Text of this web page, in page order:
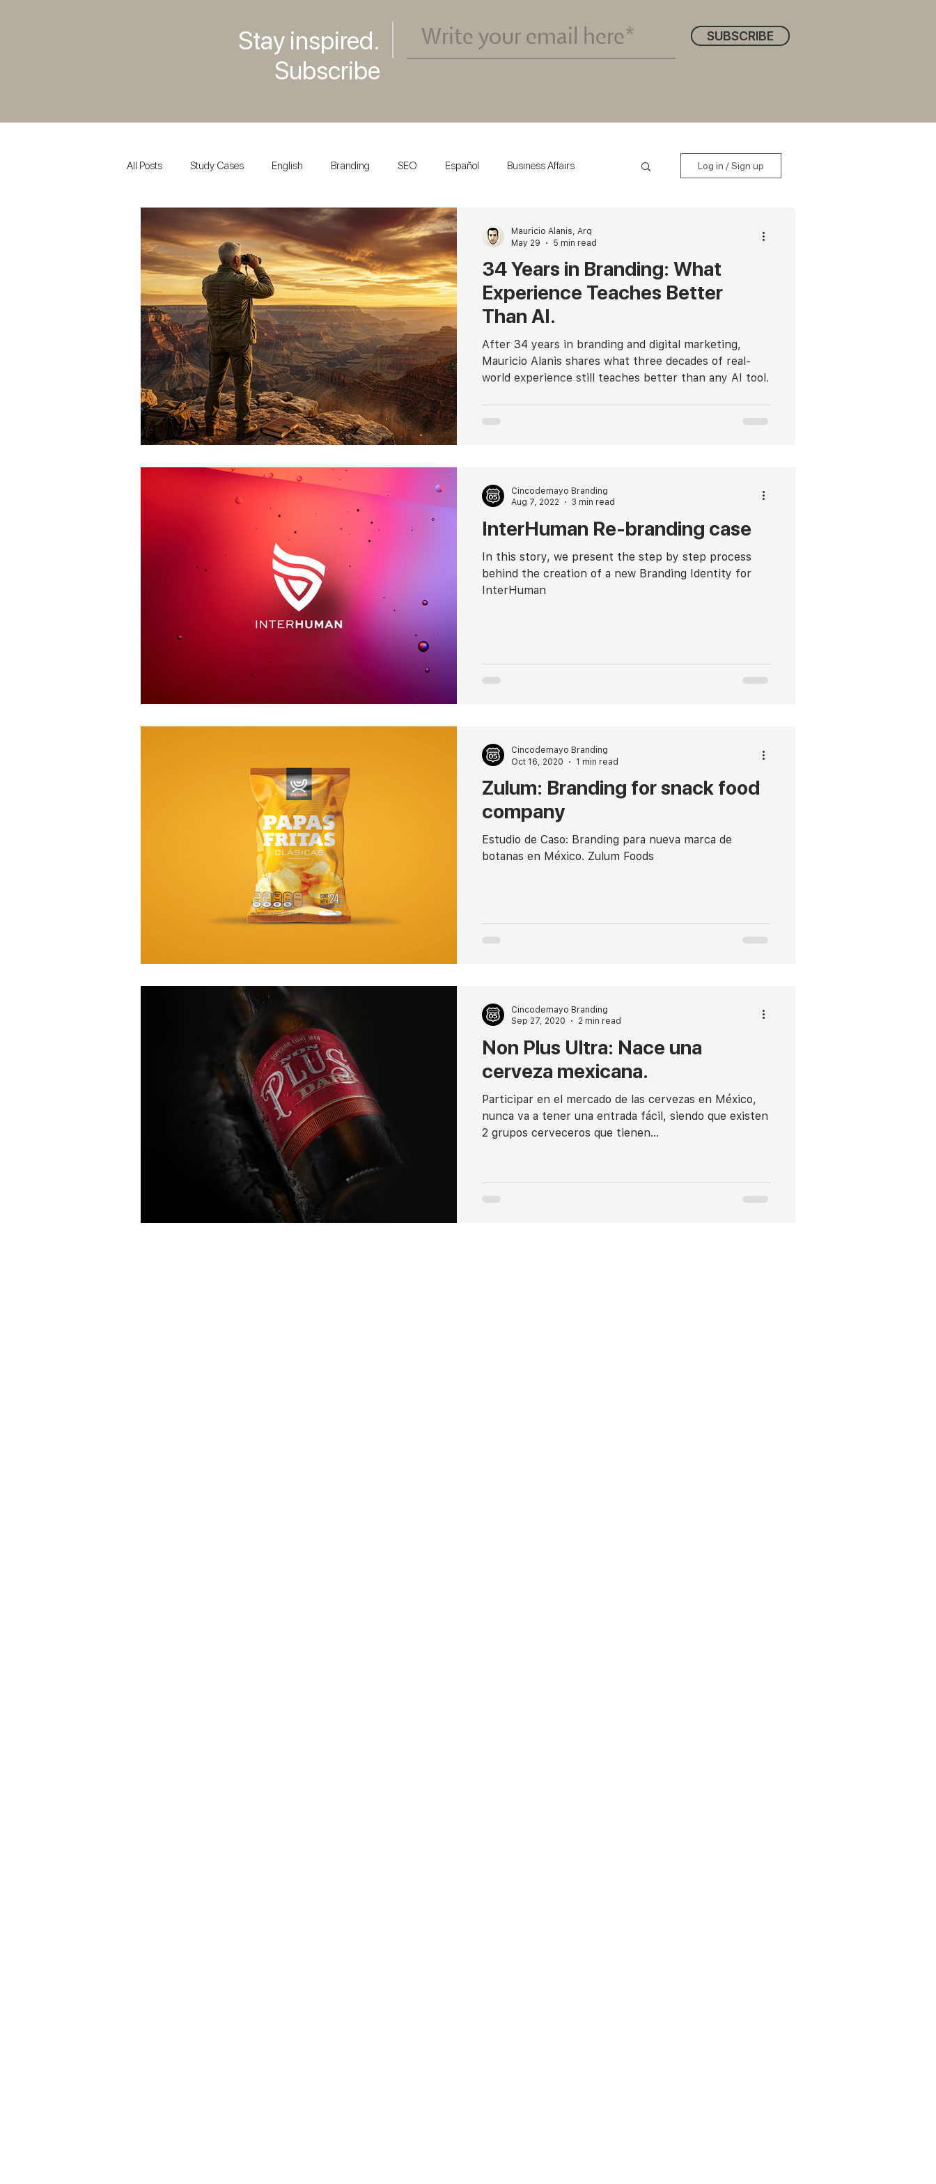
SUBSCRIBE
Stay inspired.
Subscribe
All Posts Study Cases English Branding SEO Español Business Affairs Log in / Sign up
34 Years in Branding: What
Experience Teaches Better
Than AI.
After 34 years in branding and digital marketing,
Mauricio Alanis shares what three decades of real-
world experience still teaches better than any AI tool.
Mauricio Alanis, Arq
May 29
5 min read
InterHuman Re-branding case
In this story, we present the step by step process
behind the creation of a new Branding Identity for
InterHuman
Cincodemayo Branding
Aug 7, 2022
3 min read
Zulum: Branding for snack food
company
Estudio de Caso: Branding para nueva marca de
botanas en México. Zulum Foods
Cincodemayo Branding
Oct 16, 2020
1 min read
Non Plus Ultra: Nace una
cerveza mexicana.
Participar en el mercado de las cervezas en México,
nunca va a tener una entrada fácil, siendo que existen
2 grupos cerveceros que tienen...
Cincodemayo Branding
Sep 27, 2020
2 min read